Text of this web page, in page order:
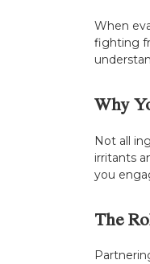
When
fighting
Why
Not all
irritants
you
The